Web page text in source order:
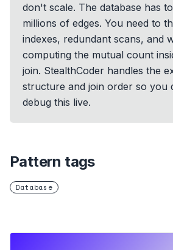
don't scale. The database has
millions of edges. You need to
indexes, redundant scans, and
computing the mutual count
join. StealthCoder handles the
structure and join order so you
debug this live.
Pattern tags
Database